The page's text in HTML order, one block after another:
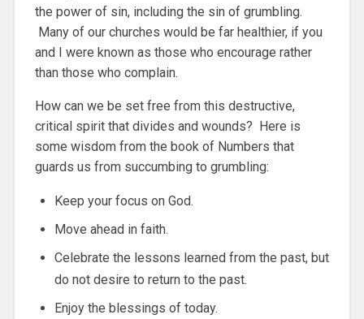
the power of sin, including the sin of grumbling.
Many of our churches would be far healthier, if you
and I were known as those who encourage rather
than those who complain.
How can we be set free from this destructive,
critical spirit that divides and wounds? Here is
some wisdom from the book of Numbers that
guards us from succumbing to grumbling:
Keep your focus on God.
Move ahead in faith.
Celebrate the lessons learned from the past, but
do not desire to return to the past.
Enjoy the blessings of today.